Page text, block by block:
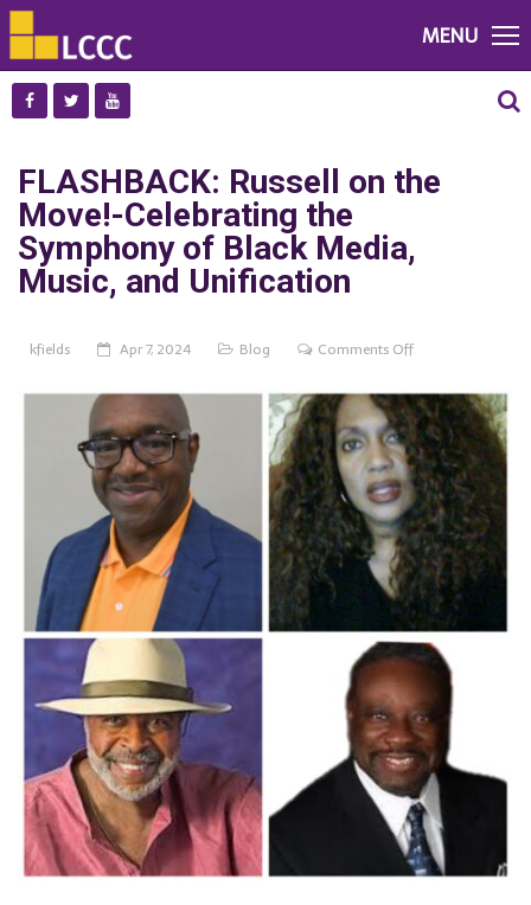
MENU
FLASHBACK: Russell on the
Move!-Celebrating the
Symphony of Black Media,
Music, and Unification
kfields Apr 7, 2024 Blog Comments Offon
Russell
on
the
Move!-
Celebrating
the
Symphony
of
Black
Media,
Music,
and
Unification